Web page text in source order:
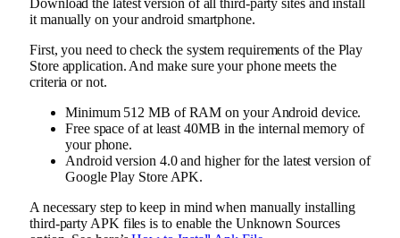
it manually on your android smartphone.
First, you need to check the system requirements of the Play
Store application. And make sure your phone meets the
criteria or not.
Minimum 512 MB of RAM on your Android device.
Free space of at least 40MB in the internal memory of
your phone.
Android version 4.0 and higher for the latest version of
Google Play Store APK.
A necessary step to keep in mind when manually installing
third-party APK files is to enable the Unknown Sources